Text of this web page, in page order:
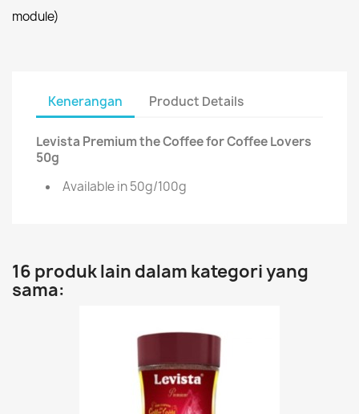
module)
Kenerangan Product Details
Levista Premium the Coffee for Coffee Lovers
50g
Available in 50g/100g
16 produk lain dalam kategori yang
sama: